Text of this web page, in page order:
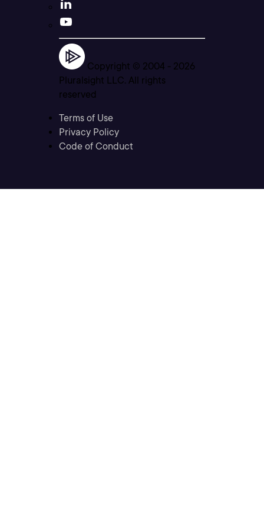
Copyright © 2004 - 2026
Pluralsight LLC. All rights
reserved
Terms of Use
Privacy Policy
Code of Conduct